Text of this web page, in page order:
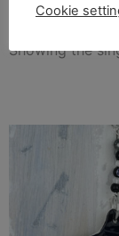
Showing the
Cookie